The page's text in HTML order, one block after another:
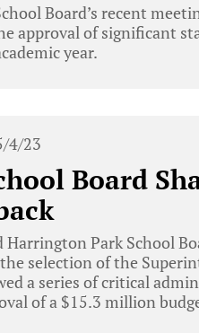
Board’s recent
approval of significant
year.
4/23
Board
Harrington Park School
selection of the
a series of critical
of a $15.3 million